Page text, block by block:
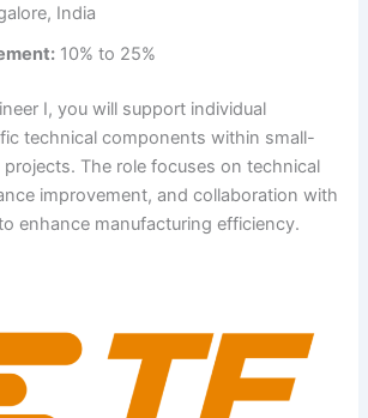
India
10% to 25%
I, you will support individual
technical components within small-
projects. The role focuses on technical
improvement, and collaboration with
enhance manufacturing efficiency.